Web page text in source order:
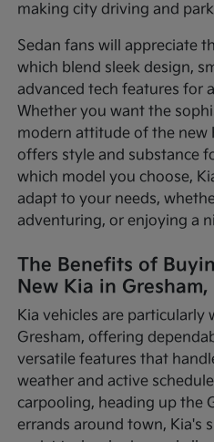
making city driving and
Sedan fans will appreciate
which blend sleek design,
advanced tech features for
Whether you want the
modern attitude of the new
offers style and substance
which model you choose,
adapt to your needs,
adventuring, or enjoying a
The Benefits of
New Kia in Gresham,
Kia vehicles are particularly
Gresham, offering
versatile features that
weather and active
carpooling, heading up the
errands around town, Kia's